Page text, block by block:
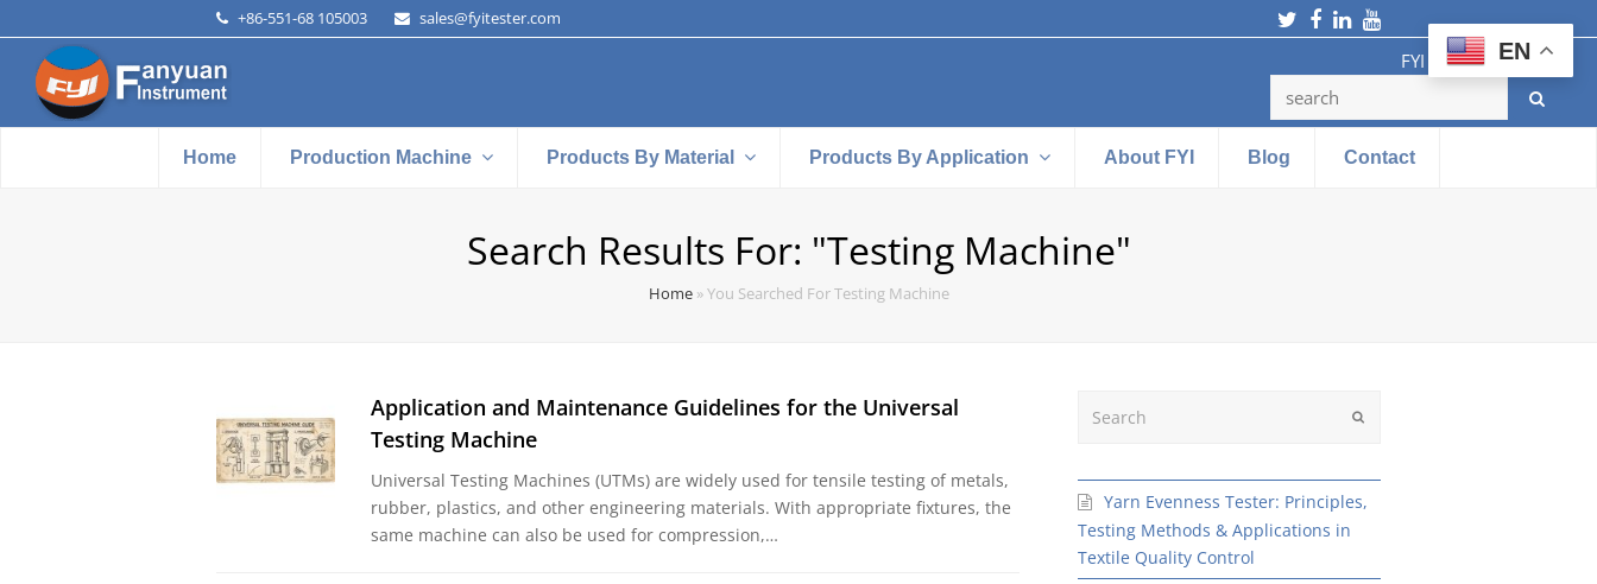
+86-551-68 105003 sales@fyitester.com Twitter
Facebook
LinkedIn
Youtube
FYI Testing Machine
Home Production Machine Products By Material Products By Application About FYI Blog Contact
Search Results For: "testing Machine"
Home»You Searched For Testing Machine
Application and Maintenance Guidelines for the Universal
Testing Machine
Universal Testing Machines (UTMs) are widely used for tensile testing of metals,
rubber, plastics, and other engineering materials. With appropriate fixtures, the
same machine can also be used for compression,…
Yarn Evenness Tester: Principles,
Testing Methods & Applications in
Textile Quality Control
EN